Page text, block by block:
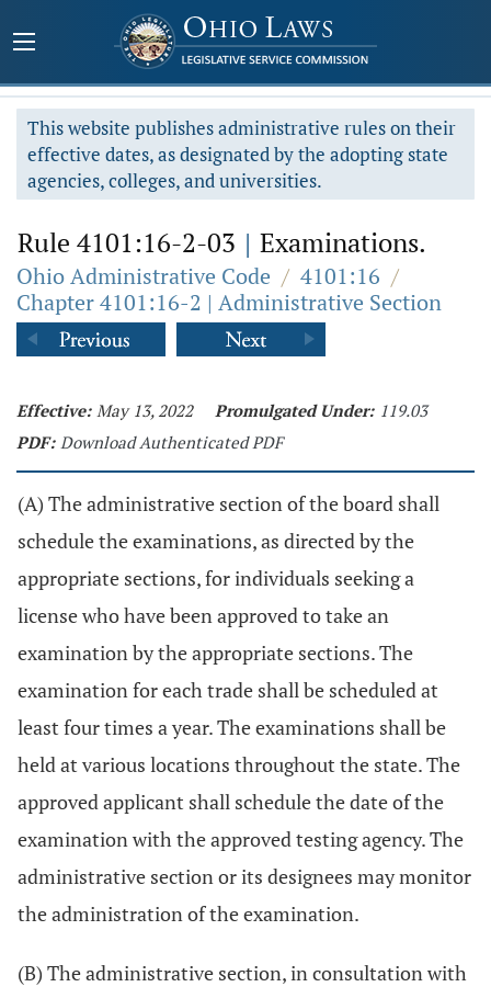
This website publishes administrative rules on their
effective dates, as designated by the adopting state
agencies, colleges, and universities.
Rule 4101:16-2-03 | Examinations.
Ohio Administrative Code / 4101:16 /
Chapter 4101:16-2 | Administrative Section
Effective: May 13, 2022 Promulgated Under: 119.03
PDF: Download Authenticated PDF
(A) The administrative section of the board shall
schedule the examinations, as directed by the
appropriate sections, for individuals seeking a
license who have been approved to take an
examination by the appropriate sections. The
examination for each trade shall be scheduled at
least four times a year. The examinations shall be
held at various locations throughout the state. The
approved applicant shall schedule the date of the
examination with the approved testing agency. The
administrative section or its designees may monitor
the administration of the examination.
(B) The administrative section, in consultation with